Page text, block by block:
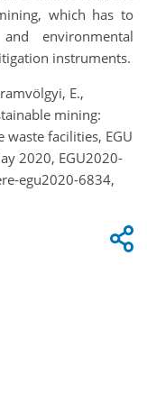
which has to
environmental
instruments.
E.,
mining:
facilities, EGU
2020, EGU2020-
egu2020-6834,